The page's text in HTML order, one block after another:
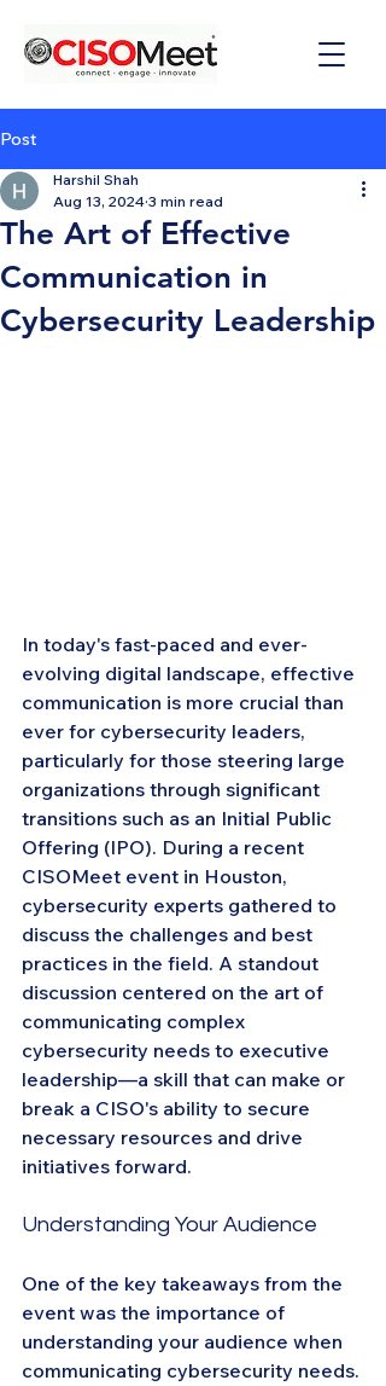
Post
The Art of Effective
Communication in
Cybersecurity Leadership
Harshil Shah
Aug 13, 2024 3 min read
In today's fast-paced and ever-
evolving digital landscape, effective
communication is more crucial than
ever for cybersecurity leaders,
particularly for those steering large
organizations through significant
transitions such as an Initial Public
Offering (IPO). During a recent
CISOMeet event in Houston,
cybersecurity experts gathered to
discuss the challenges and best
practices in the field. A standout
discussion centered on the art of
communicating complex
cybersecurity needs to executive
leadership—a skill that can make or
break a CISO's ability to secure
necessary resources and drive
initiatives forward.
Understanding Your Audience
One of the key takeaways from the
event was the importance of
understanding your audience when
communicating cybersecurity needs.